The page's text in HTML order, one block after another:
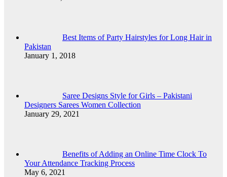
Best Items of Party Hairstyles for Long Hair in
Pakistan
January 1, 2018
Saree Designs Style for Girls – Pakistani
Designers Sarees Women Collection
January 29, 2021
Benefits of Adding an Online Time Clock To
Your Attendance Tracking Process
May 6, 2021